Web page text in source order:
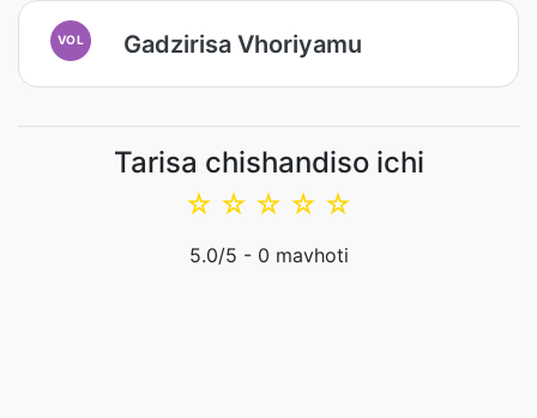
VOL Gadzirisa Vhoriyamu
Tarisa chishandiso ichi
☆
☆
☆
☆
☆
5.0/5 - 0 mavhoti